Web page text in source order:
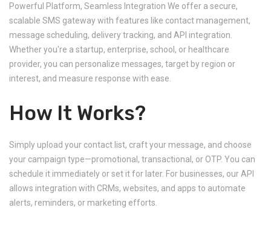
Powerful Platform, Seamless Integration We offer a secure,
scalable SMS gateway with features like contact management,
message scheduling, delivery tracking, and API integration.
Whether you're a startup, enterprise, school, or healthcare
provider, you can personalize messages, target by region or
interest, and measure response with ease.
How It Works?
Simply upload your contact list, craft your message, and choose
your campaign type—promotional, transactional, or OTP. You can
schedule it immediately or set it for later. For businesses, our API
allows integration with CRMs, websites, and apps to automate
alerts, reminders, or marketing efforts.